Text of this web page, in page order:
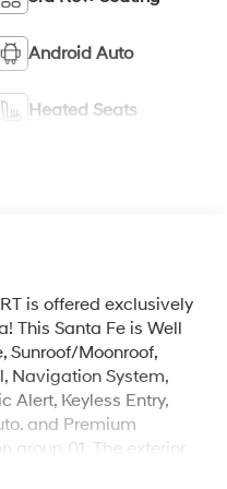
Android Auto
Heated Seats
is offered exclusively
This Santa Fe is Well
Sunroof/Moonroof,
Navigation System,
Alert, Keyless Entry,
and Premium
01. The exterior